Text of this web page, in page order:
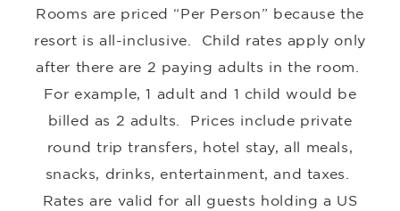
Rooms are priced “Per Person” because the
resort is all-inclusive. Child rates apply only
after there are 2 paying adults in the room.
For example, 1 adult and 1 child would be
billed as 2 adults. Prices include private
round trip transfers, hotel stay, all meals,
snacks, drinks, entertainment, and taxes.
Rates are valid for all guests holding a US